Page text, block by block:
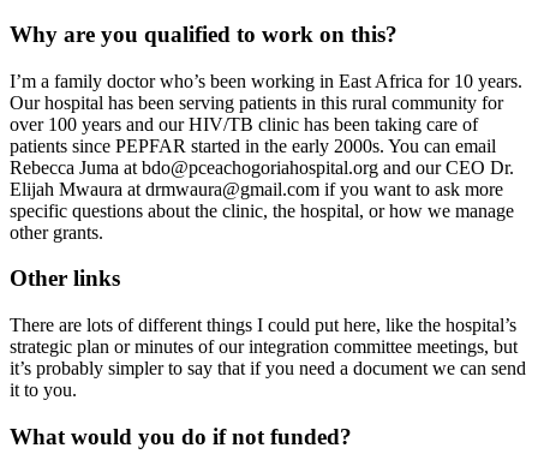
Why are you qualified to work on this?
I’m a family doctor who’s been working in East Africa for 10 years.
Our hospital has been serving patients in this rural community for
over 100 years and our HIV/TB clinic has been taking care of
patients since PEPFAR started in the early 2000s. You can email
Rebecca Juma at bdo@pceachogoriahospital.org and our CEO Dr.
Elijah Mwaura at drmwaura@gmail.com if you want to ask more
specific questions about the clinic, the hospital, or how we manage
other grants.
Other links
There are lots of different things I could put here, like the hospital’s
strategic plan or minutes of our integration committee meetings, but
it’s probably simpler to say that if you need a document we can send
it to you.
What would you do if not funded?